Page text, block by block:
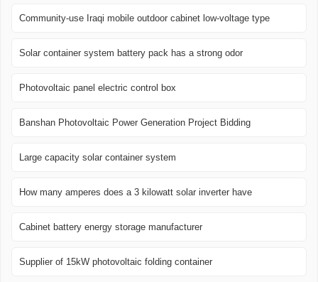
Community-use Iraqi mobile outdoor cabinet low-voltage type
Solar container system battery pack has a strong odor
Photovoltaic panel electric control box
Banshan Photovoltaic Power Generation Project Bidding
Large capacity solar container system
How many amperes does a 3 kilowatt solar inverter have
Cabinet battery energy storage manufacturer
Supplier of 15kW photovoltaic folding container